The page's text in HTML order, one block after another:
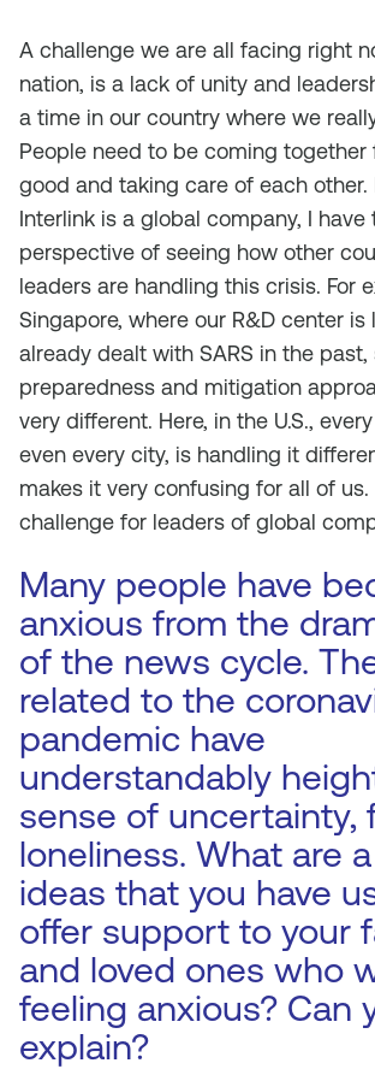
A challenge we are all facing right
nation, is a lack of unity and
a time in our country where we
People need to be coming together
good and taking care of each other.
Interlink is a global company, I have
perspective of seeing how other
leaders are handling this crisis. For
Singapore, where our R&D center is
already dealt with SARS in the past,
preparedness and mitigation
very different. Here, in the U.S.,
even every city, is handling it
makes it very confusing for all of us.
challenge for leaders of global
Many people have
anxious from the
of the news cycle.
related to the
pandemic have
understandably
sense of uncertainty,
loneliness. What are
ideas that you have
offer support to your
and loved ones who
feeling anxious? Can
explain?